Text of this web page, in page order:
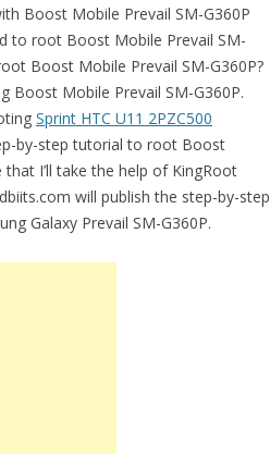
Boost Mobile Prevail SM-G360P
to root Boost Mobile Prevail SM-
Boost Mobile Prevail SM-G360P?
Boost Mobile Prevail SM-G360P.
Sprint HTC U11 2PZC500
by-step tutorial to root Boost
that I’ll take the help of KingRoot
will publish the step-by-step
Galaxy Prevail SM-G360P.